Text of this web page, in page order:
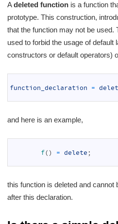
Adeleted function is a function
prototype. This construction,
that the function may not be used.
used to forbid the usage of default
constructors or default operators)
function_declaration =
and here is an example,
f( ) = delete ;
this function is deleted and cannot
after this declaration.